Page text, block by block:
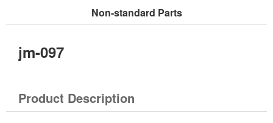
Non-standard Parts
jm-097
Product Description